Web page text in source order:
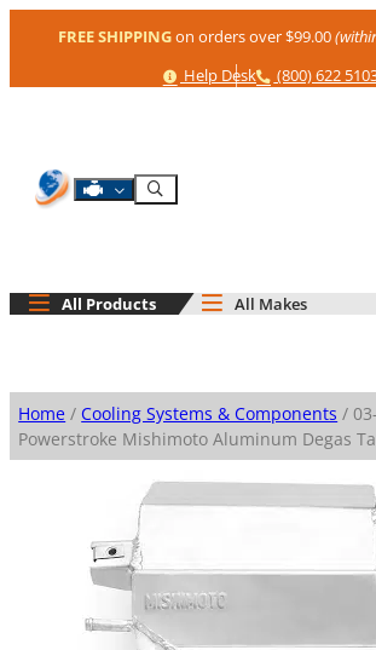
FREE SHIPPINGon orders over $99.00
Help
Help Desk Phone
(800) 622
Shop By Engine
Search
All Products All Makes
Home / Cooling Systems & Components /
Powerstroke Mishimoto Aluminum Degas